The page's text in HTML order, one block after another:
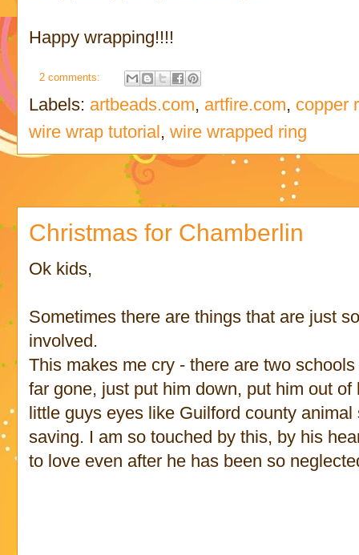
Happy wrapping!!!!
2 comments:
Labels: artbeads.com, artfire.com, copper
wire wrap tutorial ,wire wrapped ring
Christmas for Chamberlin
Ok kids,
Sometimes there are things that are just
involved.
This makes me cry - there are two
far gone, just put him down, put him out
little guys eyes like Guilford county
saving. I am so touched by this, by his
to love even after he has been so